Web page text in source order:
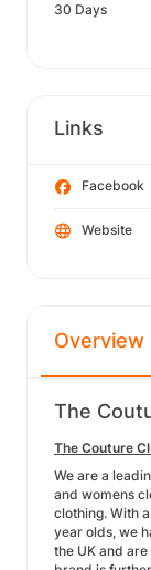
30 Days
Links
Facebook
Website
Overview
The
The Couture
We are a
and womens
clothing. With
year olds, we
the UK and